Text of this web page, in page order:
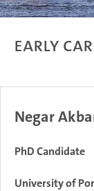
Early
Negar
PhD Candidate
University of